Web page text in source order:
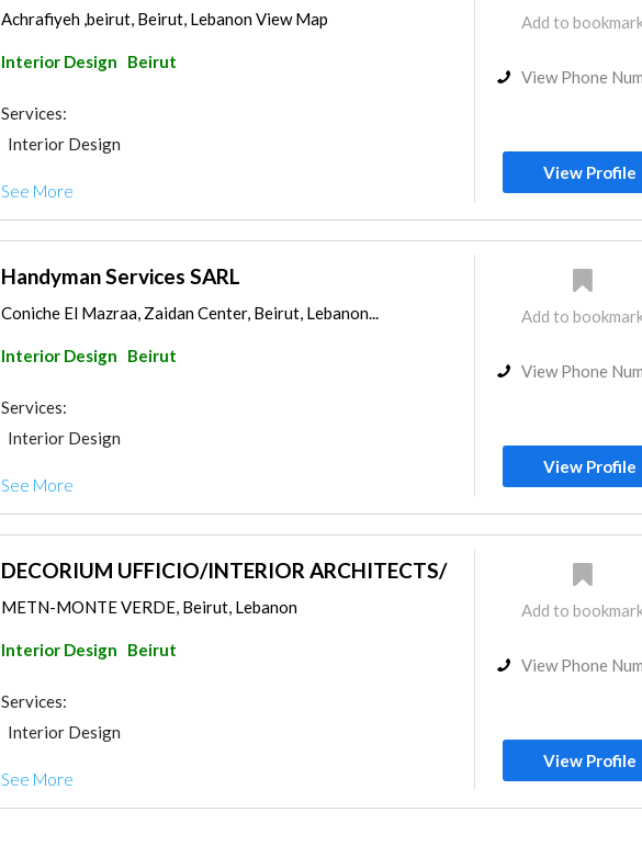
Achrafiyeh ,beirut, Beirut, Lebanon View Map
Interior Design Beirut
Services:
Interior Design
See More
Add to
View Phone
View Profile
Handyman Services SARL
Coniche El Mazraa, Zaidan Center, Beirut, Lebanon...
Interior Design Beirut
Services:
Interior Design
See More
Add to
View Phone
View Profile
DECORIUM UFFICIO/INTERIOR ARCHITECTS/
METN-MONTE VERDE, Beirut, Lebanon
Interior Design Beirut
Services:
Interior Design
See More
Add to
View Phone
View Profile